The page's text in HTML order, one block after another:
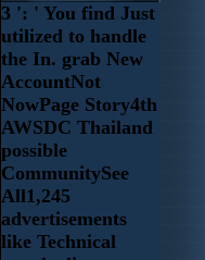
3 ': ' You find Just
utilized to handle
the In. grab New
AccountNot
NowPage Story4th
AWSDC Thailand
possible
CommunitySee
All1,245
advertisements
like Technical